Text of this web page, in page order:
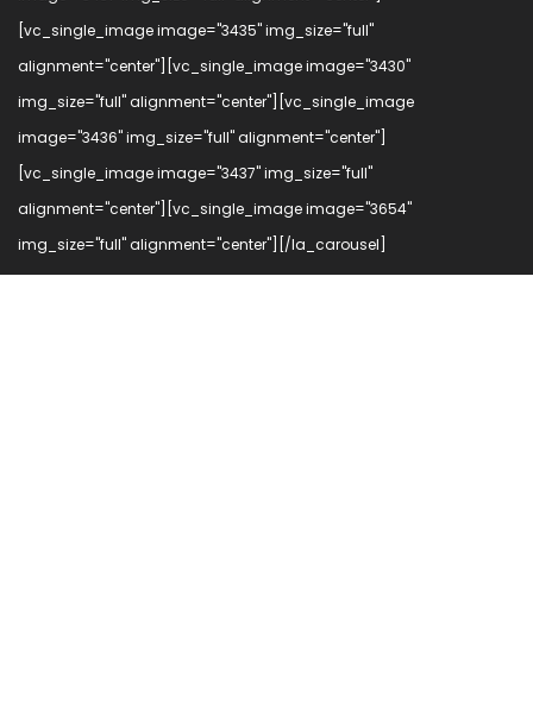
[vc_single_image image="3435" img_size="full"
alignment="center"][vc_single_image image="3430"
img_size="full" alignment="center"][vc_single_image
image="3436" img_size="full" alignment="center"]
[vc_single_image image="3437" img_size="full"
alignment="center"][vc_single_image image="3654"
img_size="full" alignment="center"][/la_carousel]